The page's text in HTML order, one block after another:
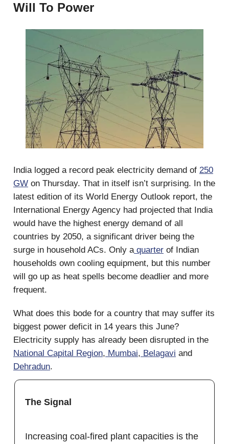
Will To Power
India logged a record peak electricity demand of 250
GW on Thursday. That in itself isn’t surprising. In the
latest edition of its World Energy Outlook report, the
International Energy Agency had projected that India
would have the highest energy demand of all
countries by 2050, a significant driver being the
surge in household ACs. Only a quarter of Indian
households own cooling equipment, but this number
will go up as heat spells become deadlier and more
frequent.
What does this bode for a country that may suffer its
biggest power deficit in 14 years this June?
Electricity supply has already been disrupted in the
National Capital Region, Mumbai, Belagavi and
Dehradun.
The Signal
Increasing coal-fired plant capacities is the